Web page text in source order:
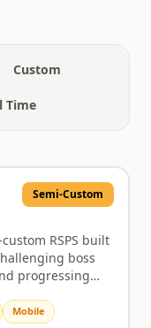
Custom
Time
Semi-Custom
RSPS built
boss
progressing
Mobile